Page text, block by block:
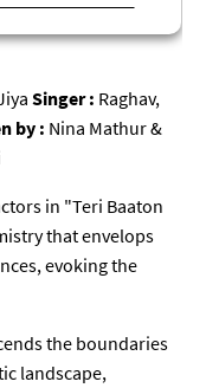
Singer : Raghav,
by : Nina Mathur &
in "Teri Baaton
that envelops
evoking the
the boundaries
landscape,